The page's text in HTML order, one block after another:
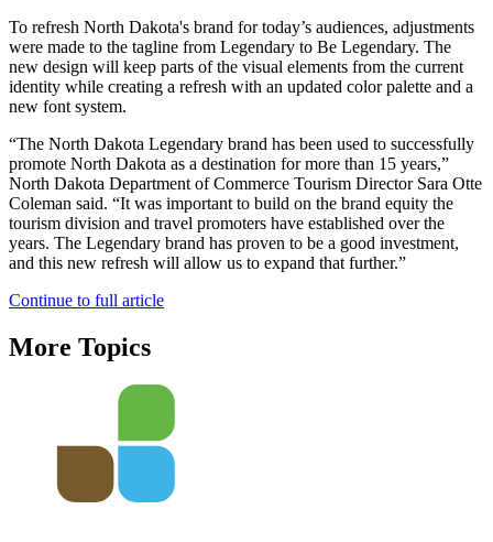
To refresh North Dakota's brand for today’s audiences, adjustments
were made to the tagline from Legendary to Be Legendary. The
new design will keep parts of the visual elements from the current
identity while creating a refresh with an updated color palette and a
new font system.
“The North Dakota Legendary brand has been used to successfully
promote North Dakota as a destination for more than 15 years,”
North Dakota Department of Commerce Tourism Director Sara Otte
Coleman said. “It was important to build on the brand equity the
tourism division and travel promoters have established over the
years. The Legendary brand has proven to be a good investment,
and this new refresh will allow us to expand that further.”
Continue to full article
More Topics